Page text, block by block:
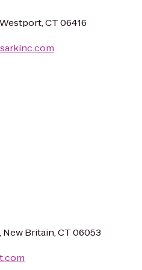
CT 06416
Britain, CT 06053